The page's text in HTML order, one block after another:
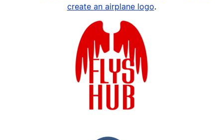
create an airplane logo.